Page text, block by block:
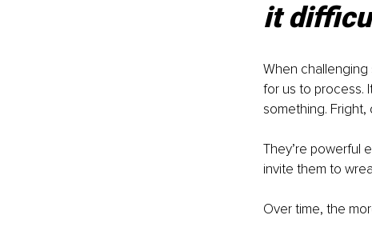
it
When
for us to process.
something.
They’re powerful
invite them to
Over time, the